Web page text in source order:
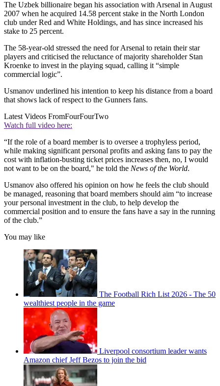
The Uzbek billionaire began his association with Arsenal in August
2007 when he acquired 14.58 percent stake in the North London
club under Red and White Holdings, and has since increased his
stake to 25 percent.
The 58-year-old stressed the need for Arsenal to retain their star
players and criticised the reluctance of majority shareholder Stan
Kroenke to invest in the playing squad, calling it “simple
commercial logic”.
Usmanov underlined his intention to keep his distance from a board
that shows lack of respect to the Gunners fans.
Latest Videos FromFourFourTwo
Watch full video here:
“If the role of a board member is to oversee a trophyless period,
while making significant personal profits and asking fans to pay the
cost with inflation-busting ticket prices increases then, no, I would
not want to be on the board," he told the News of the World.
Usmanov also offered his opinion on how he feels the club should
be managed, reasoning that board members should aim “to increase
your personal investment in the club, to help develop the
commercial position and to ensure the fans have a say in the running
of the club.”
You may like
The Football Rich List 2026 - The 50
wealthiest people in the game
Liverpool consortium leader wants
Amazon chief Jeff Bezos to join the bid